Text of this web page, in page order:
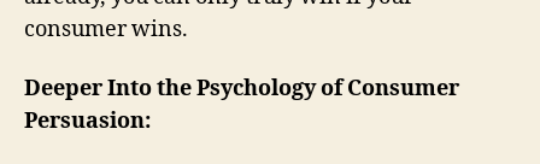
consumer wins.
Deeper Into the Psychology of Consumer
Persuasion: